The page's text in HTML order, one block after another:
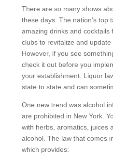
There are so many shows
these days. The nation’s top
amazing drinks and cocktails
clubs to revitalize and update
However, if you see
check it out before you
your establishment. Liquor
state to state and can
One new trend was alcohol
are prohibited in New York.
with herbs, aromatics, juices
alcohol. The law that comes
which provides: